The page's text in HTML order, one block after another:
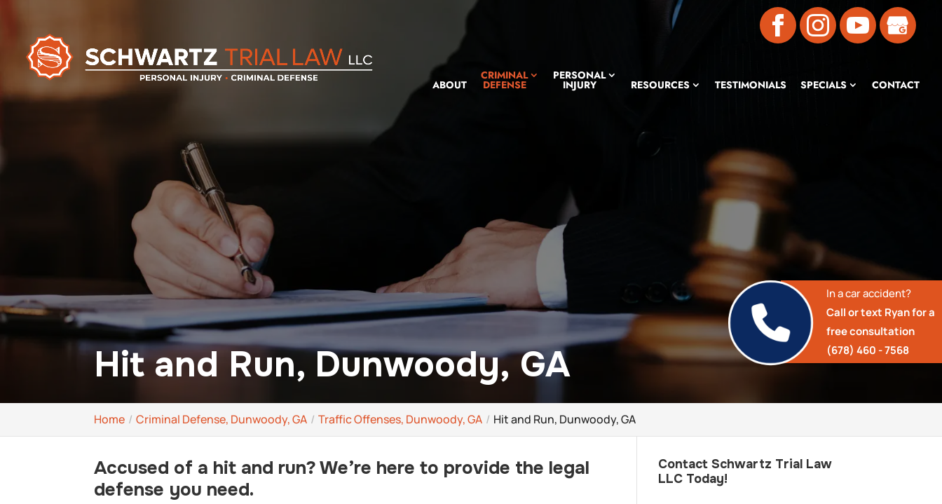
ABOUT
CRIMINAL
DEFENSE
PERSONAL
INJURY RESOURCES TESTIMONIALS SPECIALS CONTACT
Hit and Run, Dunwoody, GA
Home Criminal Defense, Dunwoody, GA Traffic Offenses, Dunwoody, GA Hit and Run, Dunwoody, GA
Accused of a hit and run? We’re here to provide the legal
defense you need.
Contact Schwartz Trial Law
LLC Today!
In a car accident?
Call or text Ryan for a
free consultation
(678) 460 - 7568